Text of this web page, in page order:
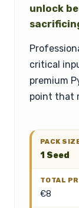
unlock
critical
premium
point that
1 Seed
€8